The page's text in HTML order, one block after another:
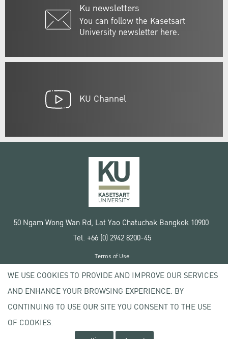
Ku newsletters
You can follow the Kasetsart
University newsletter here.
KU Channel
50 Ngam Wong Wan Rd, Lat Yao Chatuchak Bangkok 10900
Tel. +66 (0) 2942 8200-45
Copyright © 2020 Kasetsart University
Terms of Use
Privacy policy
WE USE COOKIES TO PROVIDE AND IMPROVE OUR SERVICES
AND ENHANCE YOUR BROWSING EXPERIENCE. BY
CONTINUING TO USE OUR SITE YOU CONSENT TO THE USE
OF COOKIES.